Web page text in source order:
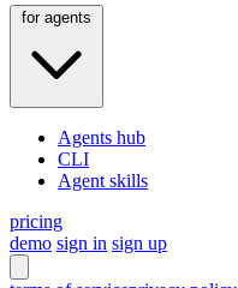
Agents hub
CLI
Agent skills
pricing
demo sign in sign up